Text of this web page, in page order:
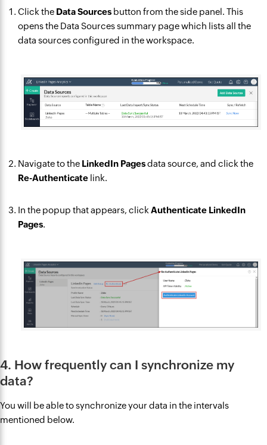
Click the Data Sources button from the side panel. This
opens the Data Sources summary page which lists all the
data sources configured in the workspace.
Navigate to the LinkedIn Pagesdata source, and click the
Re-Authenticate link.
In the popup that appears, click Authenticate LinkedIn
Pages.
4. How frequently can I synchronize my
data?
You will be able to synchronize your data in the intervals
mentioned below.